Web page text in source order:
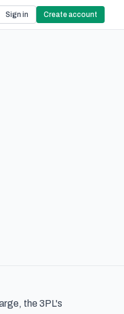
Sign in Create account
the 3PL's